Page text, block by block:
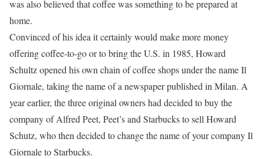
was also believed that coffee was something to be prepared at
home.
Convinced of his idea it certainly would make more money
offering coffee-to-go or to bring the U.S. in 1985, Howard
Schultz opened his own chain of coffee shops under the name Il
Giornale, taking the name of a newspaper published in Milan. A
year earlier, the three original owners had decided to buy the
company of Alfred Peet, Peet’s and Starbucks to sell Howard
Schutz, who then decided to change the name of your company Il
Giornale to Starbucks.